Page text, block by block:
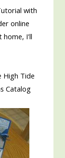
with
online
home, I'll
High Tide
Catalog